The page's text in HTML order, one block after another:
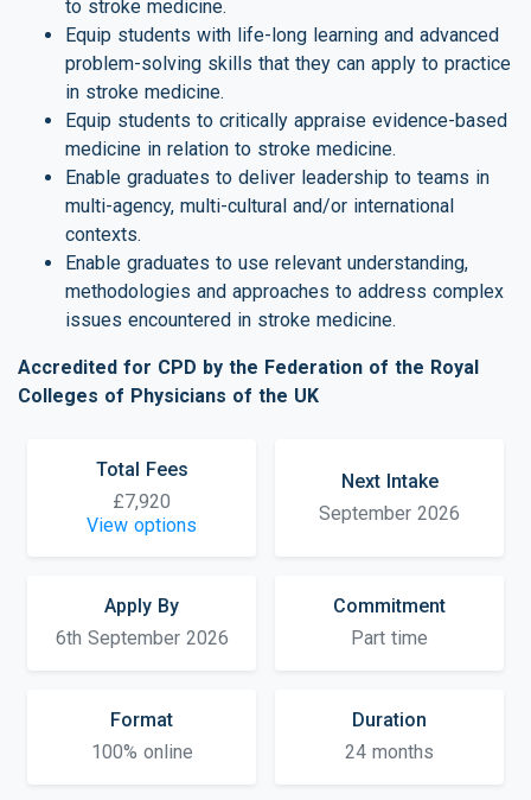
to stroke medicine.
Equip students with life-long learning and advanced
problem-solving skills that they can apply to practice
in stroke medicine.
Equip students to critically appraise evidence-based
medicine in relation to stroke medicine.
Enable graduates to deliver leadership to teams in
multi-agency, multi-cultural and/or international
contexts.
Enable graduates to use relevant understanding,
methodologies and approaches to address complex
issues encountered in stroke medicine.
Accredited for CPD by the Federation of the Royal
Colleges of Physicians of the UK
Total Fees
£7,920
View options
Next Intake
September 2026
Apply By
6th September 2026
Commitment
Part time
Format
100% online
Duration
24 months